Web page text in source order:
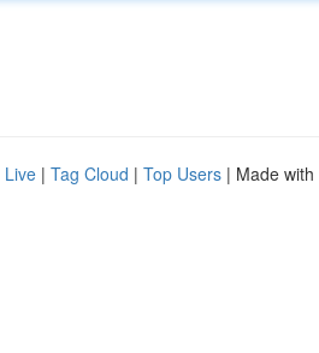
Live | Tag Cloud | Top Users | Made with